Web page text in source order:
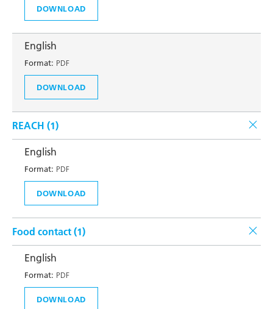
DOWNLOAD
English
Format: PDF
DOWNLOAD
REACH (1)
English
Format: PDF
DOWNLOAD
Food contact (1)
English
Format: PDF
DOWNLOAD